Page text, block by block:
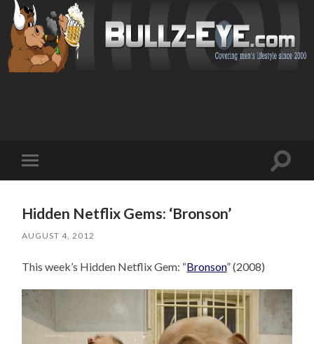
mobile
Toggle
Hidden Netflix Gems: ‘Bronson’
AUGUST 4, 2012
This week’s Hidden Netflix Gem: “Bronson” (2008)